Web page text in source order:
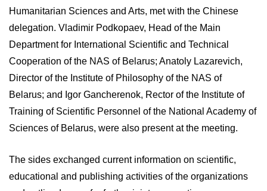
Humanitarian Sciences and Arts, met with the Chinese
delegation. Vladimir Podkopaev, Head of the Main
Department for International Scientific and Technical
Cooperation of the NAS of Belarus; Anatoly Lazarevich,
Director of the Institute of Philosophy of the NAS of
Belarus; and Igor Gancherenok, Rector of the Institute of
Training of Scientific Personnel of the National Academy of
Sciences of Belarus, were also present at the meeting.
The sides exchanged current information on scientific,
educational and publishing activities of the organizations